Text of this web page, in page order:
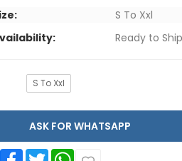
S To Xxl
Ready to Ship
S To Xxl
ASK FOR WHATSAPP
Share FacebookTwitter WhatsApp